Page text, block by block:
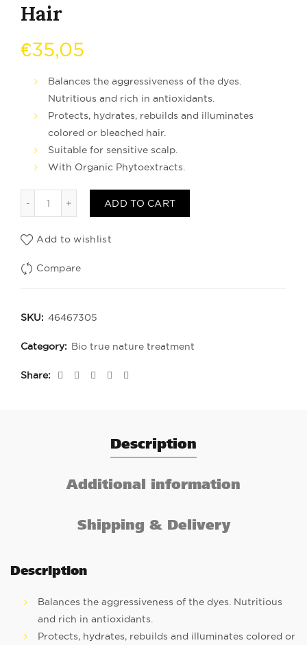
Hair
€35,05
Balances the aggressiveness of the dyes.
Nutritious and rich in antioxidants.
Protects, hydrates, rebuilds and illuminates
colored or bleached hair.
Suitable for sensitive scalp.
With Organic Phytoextracts.
ADD TO CART
Add to wishlist
Compare
SKU: 46467305
Category: Bio true nature treatment
Share
Description
Additional information
Shipping & Delivery
Description
Balances the aggressiveness of the dyes. Nutritious
and rich in antioxidants.
Protects, hydrates, rebuilds and illuminates colored or